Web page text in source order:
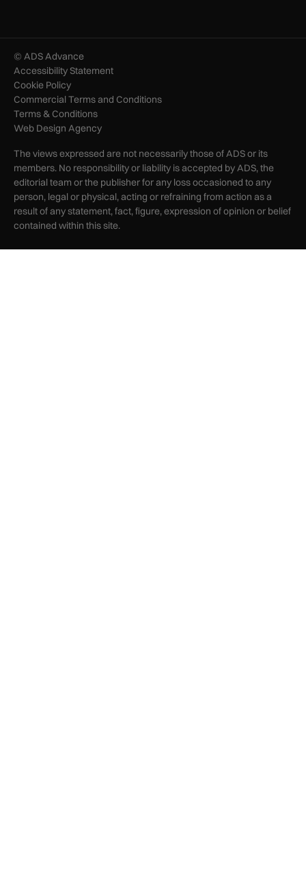
© ADS Advance
Accessibility Statement
Cookie Policy
Commercial Terms and Conditions
Terms & Conditions
Web Design Agency
The views expressed are not necessarily those of ADS or its
members. No responsibility or liability is accepted by ADS, the
editorial team or the publisher for any loss occasioned to any
person, legal or physical, acting or refraining from action as a
result of any statement, fact, figure, expression of opinion or belief
contained within this site.